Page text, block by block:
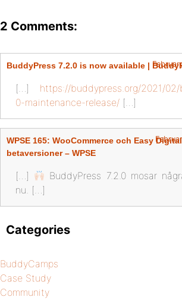
2 Comments:
BuddyPress 7.2.0 is now available |
[…] https://buddypress.org/2021/
0-maintenance-release/ […]
WPSE 165: WooCommerce och Easy
betaversioner – WPSE
[…]
BuddyPress 7.2.0 mosar
nu. […]
Categories
BuddyCamps
Case Study
Community